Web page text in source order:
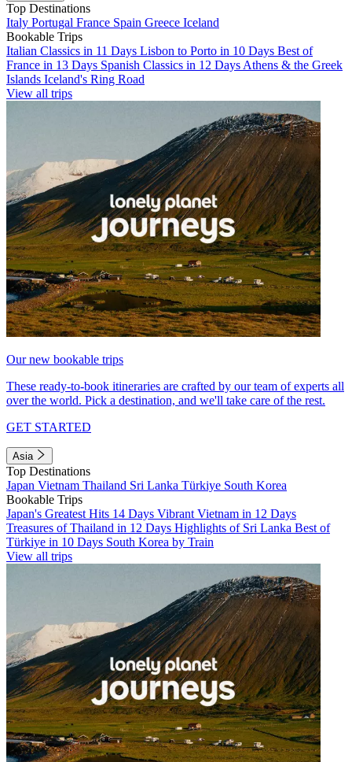
Top Destinations
Italy Portugal France Spain Greece Iceland
Bookable Trips
Italian Classics in 11 Days Lisbon to Porto in 10 Days Best of
France in 13 Days Spanish Classics in 12 Days Athens & the Greek
Islands Iceland's Ring Road
View all trips
Our new bookable trips
These ready-to-book itineraries are crafted by our team of experts all
over the world. Pick a destination, and we'll take care of the rest.
GET STARTED
Asia
Top Destinations
Japan Vietnam Thailand Sri Lanka Türkiye South Korea
Bookable Trips
Japan's Greatest Hits 14 Days Vibrant Vietnam in 12 Days
Treasures of Thailand in 12 Days Highlights of Sri Lanka Best of
Türkiye in 10 Days South Korea by Train
View all trips